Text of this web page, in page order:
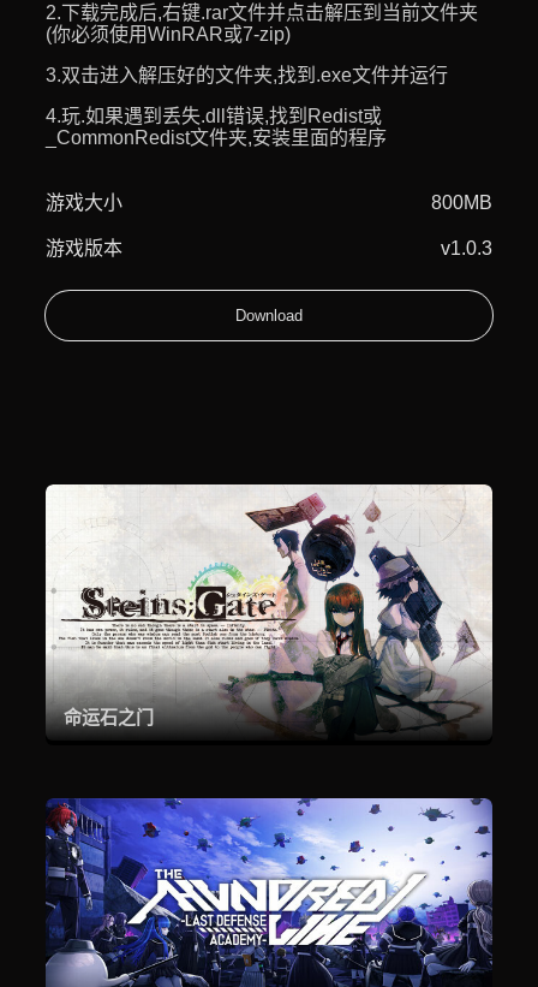
2.下载完成后,右键.rar文件并点击解压到当前文件夹
(你必须使用WinRAR或7-zip)
3.双击进入解压好的文件夹,找到.exe文件并运行
4.玩.如果遇到丢失.dll错误,找到Redist或
_CommonRedist文件夹,安装里面的程序
游戏大小 800MB
游戏版本 v1.0.3
Download
命运石之门